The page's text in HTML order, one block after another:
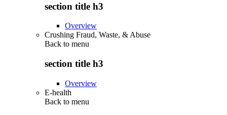
section title h3
Overview
Crushing Fraud, Waste, & Abuse
Back to menu
section title h3
Overview
E-health
Back to menu